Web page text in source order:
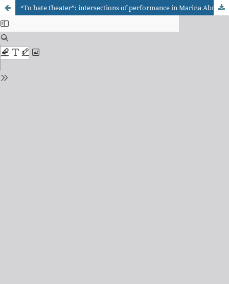
“To hate theater”: intersections of performance in Marina Abramovic’s plays